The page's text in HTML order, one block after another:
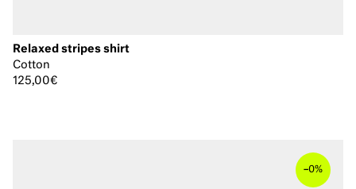
Relaxed stripes shirt
Cotton
125,00€
–0%